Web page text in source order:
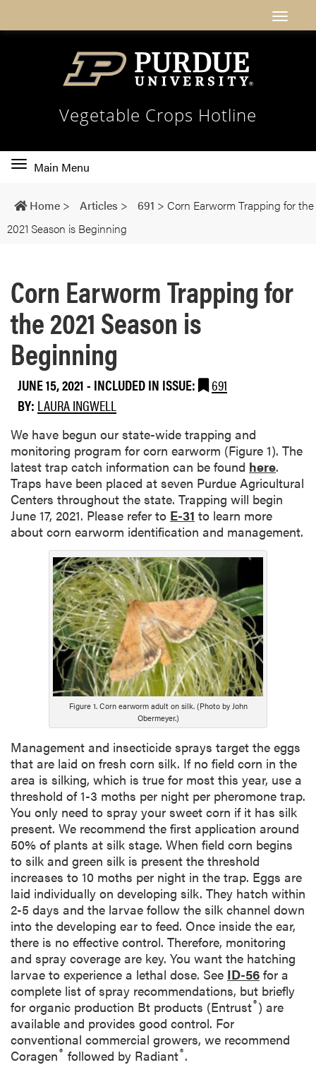
Vegetable Crops Hotline
Toggle
navigation
Main Menu
Home > Articles > 691 > Corn Earworm Trapping for the
2021 Season is Beginning
Corn Earworm Trapping for
the 2021 Season is
Beginning
JUNE 15, 2021- INCLUDED IN ISSUE:
691
BY: LAURA INGWELL
We have begun our state-wide trapping and
monitoring program for corn earworm (Figure 1). The
latest trap catch information can be found here.
Traps have been placed at seven Purdue Agricultural
Centers throughout the state. Trapping will begin
June 17, 2021. Please refer to E-31 to learn more
about corn earworm identification and management.
Figure 1. Corn earworm adult on silk. (Photo by John
Obermeyer.)
Management and insecticide sprays target the eggs
that are laid on fresh corn silk. If no field corn in the
area is silking, which is true for most this year, use a
threshold of 1-3 moths per night per pheromone trap.
You only need to spray your sweet corn if it has silk
present. We recommend the first application around
50% of plants at silk stage. When field corn begins
to silk and green silk is present the threshold
increases to 10 moths per night in the trap. Eggs are
laid individually on developing silk. They hatch within
2-5 days and the larvae follow the silk channel down
into the developing ear to feed. Once inside the ear,
there is no effective control. Therefore, monitoring
and spray coverage are key. You want the hatching
larvae to experience a lethal dose. See ID-56 for a
complete list of spray recommendations, but briefly
for organic production Bt products (Entrust®) are
available and provides good control. For
conventional commercial growers, we recommend
Coragen® followed by Radiant®.